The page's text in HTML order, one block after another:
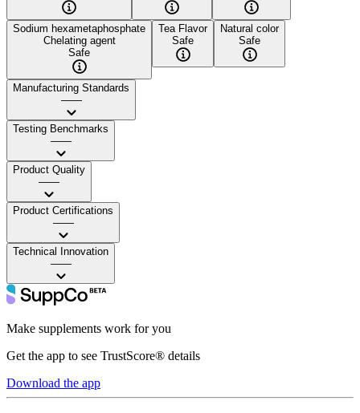
Sodium hexametaphosphate
Chelating agent
Safe
Tea Flavor
Safe
Natural color
Safe
Manufacturing Standards
——
Testing Benchmarks
——
Product Quality
——
Product Certifications
——
Technical Innovation
——
Make supplements work for you
Get the app to see TrustScore® details
Download the app